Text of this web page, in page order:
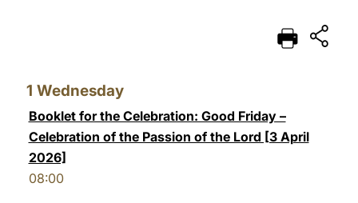
DEUTSCH
中文
1 Wednesday
Booklet for the Celebration: Good Friday –
Celebration of the Passion of the Lord [3 April
2026]
08:00